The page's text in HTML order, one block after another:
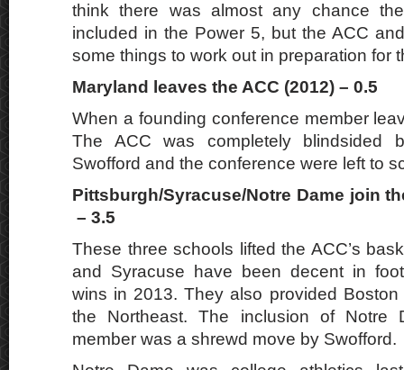
think there was almost any chance
included in the Power 5, but the ACC
some things to work out in preparation for
Maryland leaves the ACC (2012) – 0.5
When a founding conference member
The ACC was completely blindsided
Swofford and the conference were left to
Pittsburgh/Syracuse/Notre Dame join
– 3.5
These three schools lifted the ACC’s
and Syracuse have been decent in
wins in 2013. They also provided
the Northeast. The inclusion of Notre
member was a shrewd move by Swofford.